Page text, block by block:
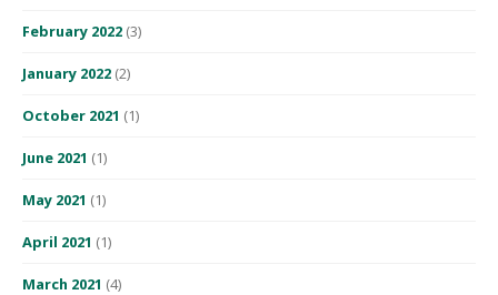
February 2022 (3)
January 2022 (2)
October 2021 (1)
June 2021 (1)
May 2021 (1)
April 2021 (1)
March 2021 (4)